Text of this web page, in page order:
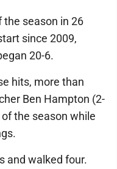
the season in 26
since 2009,
20-6.
hits, more than
Ben Hampton (2-
the season while
and walked four.